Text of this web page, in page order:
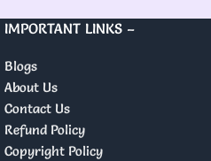
IMPORTANT LINKS –
Blogs
About Us
Contact Us
Refund Policy
Copyright Policy